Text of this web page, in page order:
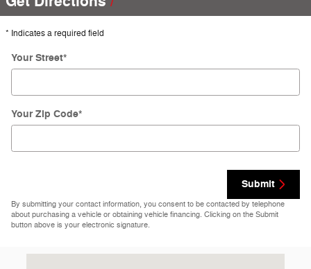
* Indicates a required field
Your Street*
Your Zip Code*
Submit
By submitting your contact information, you consent to be contacted by telephone
about purchasing a vehicle or obtaining vehicle financing. Clicking on the Submit
button above is your electronic signature.